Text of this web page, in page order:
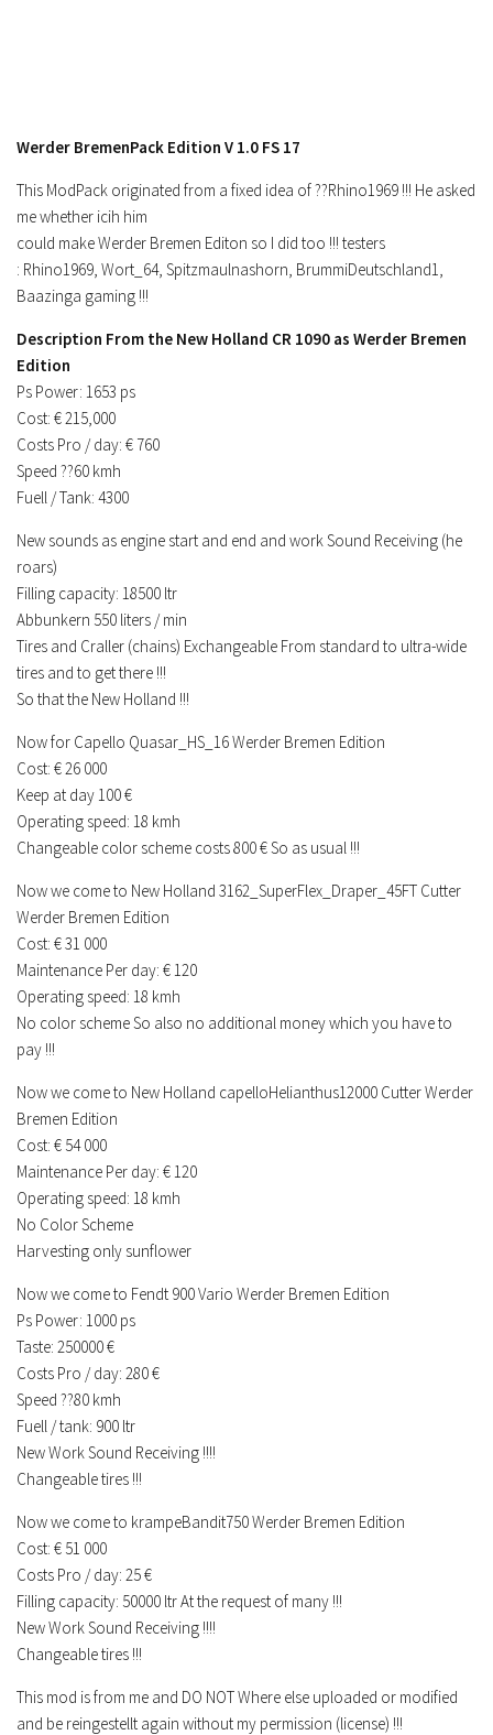
Werder BremenPack Edition V 1.0 FS 17
This ModPack originated from a fixed idea of ??Rhino1969 !!! He asked
me whether icih him
could make Werder Bremen Editon so I did too !!! testers
: Rhino1969, Wort_64, Spitzmaulnashorn, BrummiDeutschland1,
Baazinga gaming !!!
Description From the New Holland CR 1090 as Werder Bremen
Edition
Ps Power: 1653 ps
Cost: € 215,000
Costs Pro / day: € 760
Speed ??60 kmh
Fuell / Tank: 4300
New sounds as engine start and end and work Sound Receiving (he
roars)
Filling capacity: 18500 ltr
Abbunkern 550 liters / min
Tires and Craller (chains) Exchangeable From standard to ultra-wide
tires and to get there !!!
So that the New Holland !!!
Now for Capello Quasar_HS_16 Werder Bremen Edition
Cost: € 26 000
Keep at day 100 €
Operating speed: 18 kmh
Changeable color scheme costs 800 € So as usual !!!
Now we come to New Holland 3162_SuperFlex_Draper_45FT Cutter
Werder Bremen Edition
Cost: € 31 000
Maintenance Per day: € 120
Operating speed: 18 kmh
No color scheme So also no additional money which you have to
pay !!!
Now we come to New Holland capelloHelianthus12000 Cutter Werder
Bremen Edition
Cost: € 54 000
Maintenance Per day: € 120
Operating speed: 18 kmh
No Color Scheme
Harvesting only sunflower
Now we come to Fendt 900 Vario Werder Bremen Edition
Ps Power: 1000 ps
Taste: 250000 €
Costs Pro / day: 280 €
Speed ??80 kmh
Fuell / tank: 900 ltr
New Work Sound Receiving !!!!
Changeable tires !!!
Now we come to krampeBandit750 Werder Bremen Edition
Cost: € 51 000
Costs Pro / day: 25 €
Filling capacity: 50000 ltr At the request of many !!!
New Work Sound Receiving !!!!
Changeable tires !!!
This mod is from me and DO NOT Where else uploaded or modified
and be reingestellt again without my permission (license) !!!